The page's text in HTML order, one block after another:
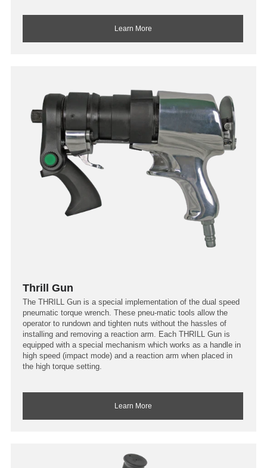
Learn More
Thrill Gun
The THRILL Gun is a special implementation of the dual speed
pneumatic torque wrench. These pneu-matic tools allow the
operator to rundown and tighten nuts without the hassles of
installing and removing a reaction arm. Each THRILL Gun is
equipped with a special mechanism which works as a handle in
high speed (impact mode) and a reaction arm when placed in
the high torque setting.
Learn More